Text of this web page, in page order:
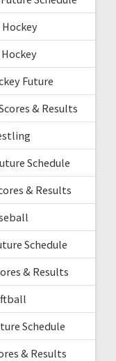
Hockey
Future
& Results
Schedule
& Results
Schedule
& Results
Schedule
& Results